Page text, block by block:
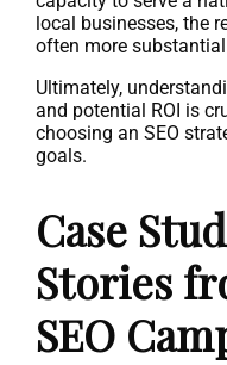
local businesses, the
often more
Ultimately,
and potential ROI is
choosing an SEO
goals.
Case
Stories
SEO